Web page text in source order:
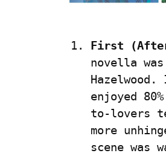
First (After
novella
enjoyed
to-lovers
more
scene was